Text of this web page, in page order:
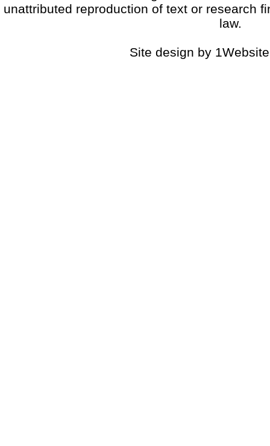
unattributed reproduction of text or research
law.
Site design by